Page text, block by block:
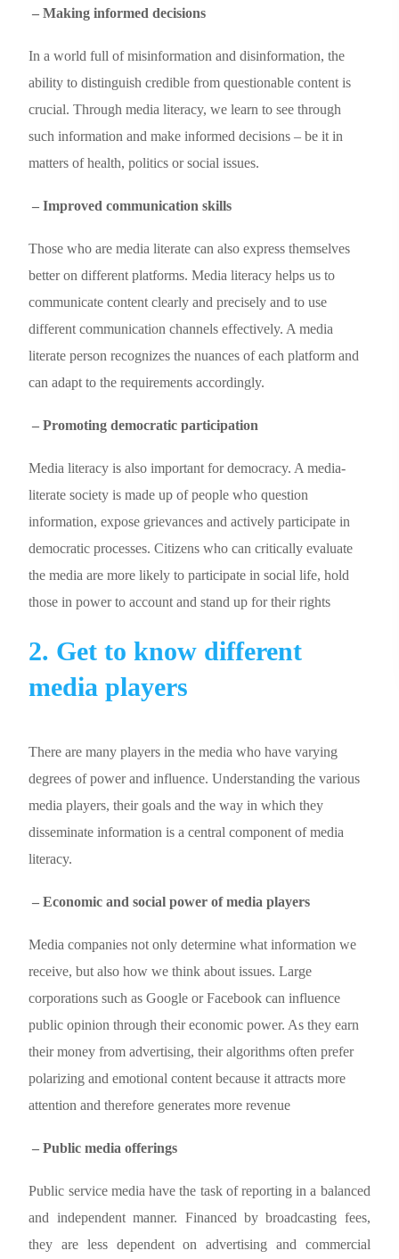
– Making informed decisions
In a world full of misinformation and disinformation, the
ability to distinguish credible from questionable content is
crucial. Through media literacy, we learn to see through
such information and make informed decisions – be it in
matters of health, politics or social issues.
– Improved communication skills
Those who are media literate can also express themselves
better on different platforms. Media literacy helps us to
communicate content clearly and precisely and to use
different communication channels effectively. A media
literate person recognizes the nuances of each platform and
can adapt to the requirements accordingly.
– Promoting democratic participation
Media literacy is also important for democracy. A media-
literate society is made up of people who question
information, expose grievances and actively participate in
democratic processes. Citizens who can critically evaluate
the media are more likely to participate in social life, hold
those in power to account and stand up for their rights
2. Get to know different
media players
There are many players in the media who have varying
degrees of power and influence. Understanding the various
media players, their goals and the way in which they
disseminate information is a central component of media
literacy.
– Economic and social power of media players
Media companies not only determine what information we
receive, but also how we think about issues. Large
corporations such as Google or Facebook can influence
public opinion through their economic power. As they earn
their money from advertising, their algorithms often prefer
polarizing and emotional content because it attracts more
attention and therefore generates more revenue
– Public media offerings
Public service media have the task of reporting in a balanced
and independent manner. Financed by broadcasting fees,
they are less dependent on advertising and commercial